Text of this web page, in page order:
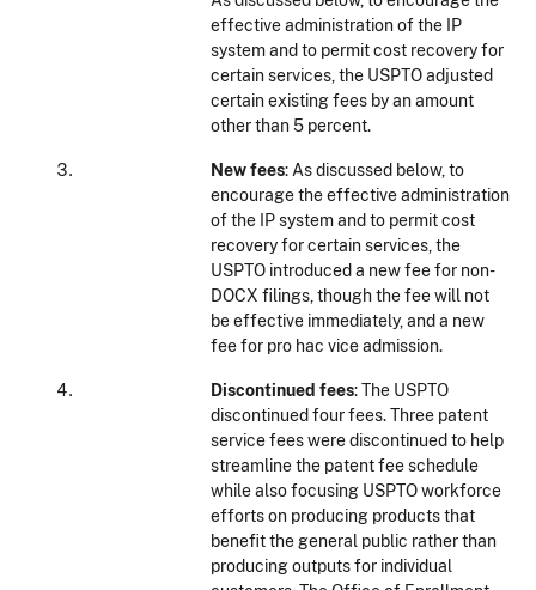
effective administration of the IP
system and to permit cost recovery for
certain services, the USPTO adjusted
certain existing fees by an amount
other than 5 percent.
New fees: As discussed below, to
encourage the effective administration
of the IP system and to permit cost
recovery for certain services, the
USPTO introduced a new fee for non-
DOCX filings, though the fee will not
be effective immediately, and a new
fee for pro hac vice admission.
Discontinued fees: The USPTO
discontinued four fees. Three patent
service fees were discontinued to help
streamline the patent fee schedule
while also focusing USPTO workforce
efforts on producing products that
benefit the general public rather than
producing outputs for individual